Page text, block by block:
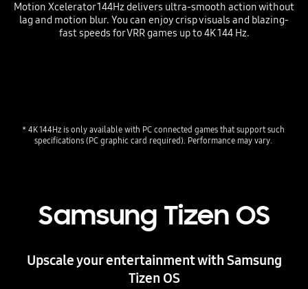
Motion Xcelerator 144Hz delivers ultra-smooth action without
lag and motion blur. You can enjoy crisp visuals and blazing-
fast speeds for VRR games up to 4K 144 Hz.
* 4K 144Hz is only available with PC connected games that support such
specifications (PC graphic card required). Performance may vary.
Samsung Tizen OS
Upscale your entertainment with Samsung
Tizen OS